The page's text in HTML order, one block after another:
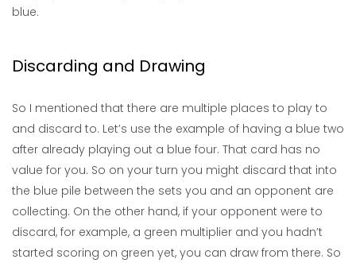
blue.
Discarding and Drawing
So I mentioned that there are multiple places to play to
and discard to. Let’s use the example of having a blue two
after already playing out a blue four. That card has no
value for you. So on your turn you might discard that into
the blue pile between the sets you and an opponent are
collecting. On the other hand, if your opponent were to
discard, for example, a green multiplier and you hadn’t
started scoring on green yet, you can draw from there. So